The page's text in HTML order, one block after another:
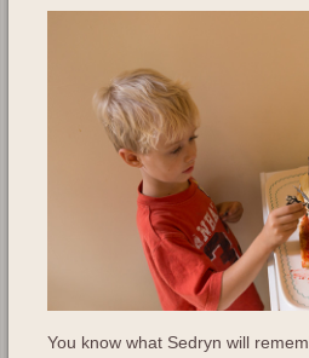
You know what Sedryn will